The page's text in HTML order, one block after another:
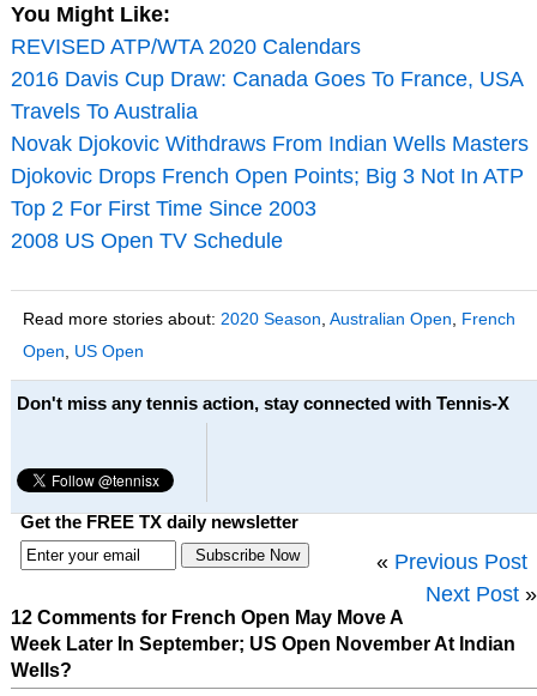
You Might Like:
REVISED ATP/WTA 2020 Calendars
2016 Davis Cup Draw: Canada Goes To France, USA
Travels To Australia
Novak Djokovic Withdraws From Indian Wells Masters
Djokovic Drops French Open Points; Big 3 Not In ATP
Top 2 For First Time Since 2003
2008 US Open TV Schedule
Read more stories about: 2020 Season Australian Open
French
Open
US Open
Don't miss any tennis action, stay connected with Tennis-X
Get the FREE TX daily newsletter
« Previous Post
Next Post »
12 Comments for French Open May Move A
Week Later In September; US Open November At Indian
Wells?